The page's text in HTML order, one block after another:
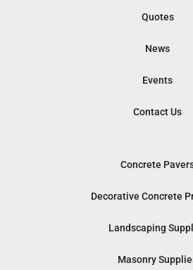
Quotes
News
Events
Contact Us
Concrete
Decorative Concrete
Landscaping
Masonry